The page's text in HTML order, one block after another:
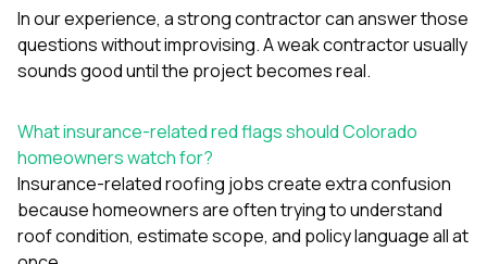
In our experience, a strong contractor can answer those
questions without improvising. A weak contractor usually
sounds good until the project becomes real.
What insurance-related red flags should Colorado
homeowners watch for?
Insurance-related roofing jobs create extra confusion
because homeowners are often trying to understand
roof condition, estimate scope, and policy language all at